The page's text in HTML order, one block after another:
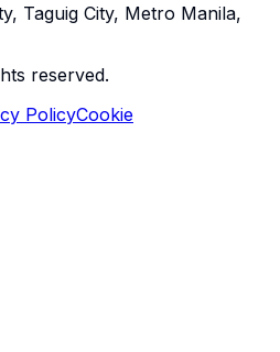
Taguig City, Metro Manila,
reserved.
PolicyCookie